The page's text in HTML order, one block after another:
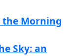
the Morning
Sky: an